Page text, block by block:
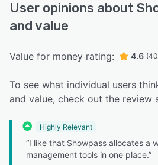
User opinions about
and value
Value for money rating: 4.6
To see what individual users
and value, check out the review
Highly Relevant
“I like that Showpass allocates a
management tools in one place.”